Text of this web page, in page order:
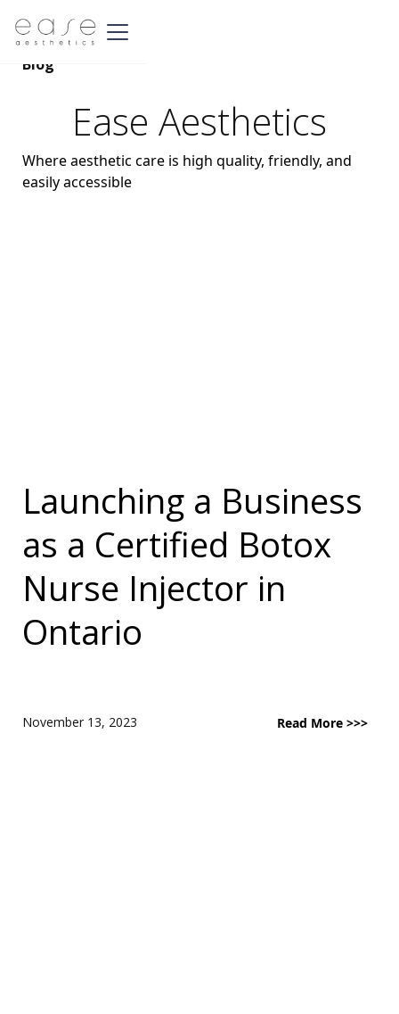
Blog
Ease Aesthetics
Where aesthetic care is high quality, friendly, and
easily accessible
Launching a Business
as a Certified Botox
Nurse Injector in
Ontario
November 13, 2023 Read More >>>